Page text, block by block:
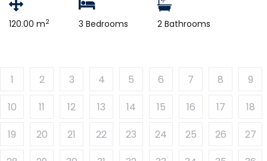
120.00 m2 3 Bedrooms 2 Bathrooms
1 2 3 4 5 6 7 8
9
10
11 12 13 14 15 16 17
18
19
20 21 22 23 24 25 26
27